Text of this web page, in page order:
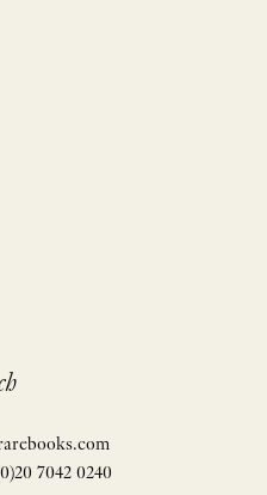
7042 0240